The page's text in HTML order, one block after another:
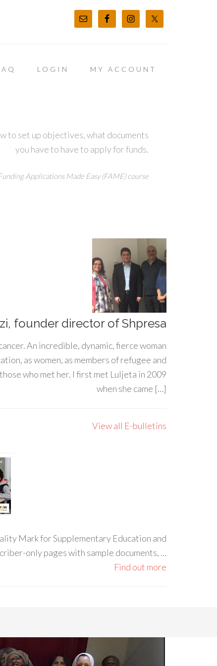
LOGIN MY ACCOUNT
to set up objectives, what documents
you have to have to apply for funds.
Applications Made Easy (FAME) course
founder director of Shpresa
An incredible, dynamic, fierce woman
as women, as members of refugee and
who met her. I first met Luljeta in 2009
when she came […]
View all E-bulletins
Mark for Supplementary Education and
only pages with sample documents, …
Find out more